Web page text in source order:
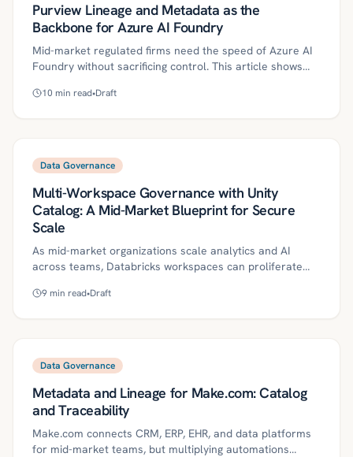
Purview Lineage and Metadata as the
Backbone for Azure AI Foundry
Mid-market regulated firms need the speed of Azure AI
Foundry without sacrificing control. This article shows
make AI agents audit-ready, safe, and reliable—covering
governed agentic automation.
10 min read•Draft
Data Governance
Multi-Workspace Governance with Unity
Catalog: A Mid-Market Blueprint for Secure
Scale
As mid-market organizations scale analytics and AI
across teams, Databricks workspaces can proliferate
duplicated data, and inconsistent controls. This blueprint
identity, clusters, secrets, audit, and agentic operations.
It also includes a 30/60/90-day start plan, key controls,
ROI metrics, and common pitfalls to avoid.
9 min read•Draft
Data Governance
Metadata and Lineage for Make.com: Catalog
and Traceability
Make.com connects CRM, ERP, EHR, and data platforms
for mid-market teams, but multiplying automations